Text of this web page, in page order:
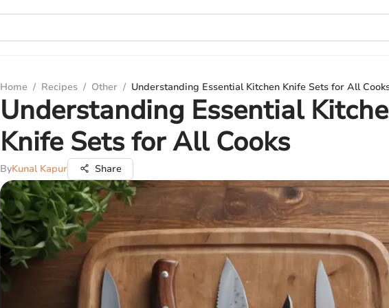
Home / Recipes / Other / Understanding Essential Kitchen Knife Sets for All
Understanding Essential
Knife Sets for All Cooks
ByKunal Kapur Share